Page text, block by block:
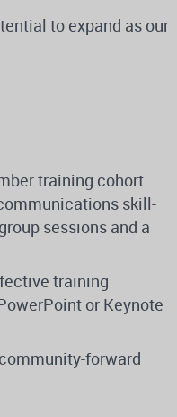
to expand as our
training cohort
skill-
sessions and a
training
or Keynote
forward